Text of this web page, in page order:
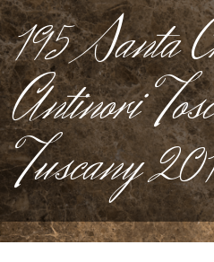
195 Santa
Antinori
Tuscany